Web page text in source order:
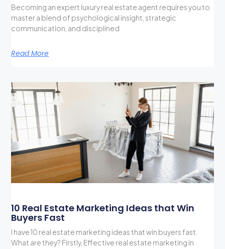
Becoming an expert luxury real estate agent requires you to
master a blend of psychological insight, strategic
communication, and disciplined
Read More
10 Real Estate Marketing Ideas that Win
Buyers Fast
I have 10 real estate marketing ideas that win buyers fast.
What are they? Firstly, Effective real estate marketing in